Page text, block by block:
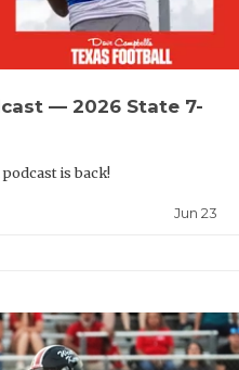
SAN
SAVED BY
SCHOLAR
TEAM MOM
TEAM OF
UNSUNG
— 2026 State 7-
is back!
Jun 23